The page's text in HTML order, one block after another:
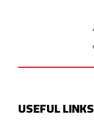
USEFUL LINKS